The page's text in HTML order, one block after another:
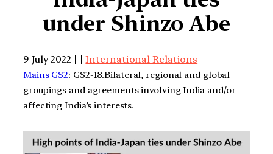
under Shinzo Abe
9 July 2022 | |International Relations
Mains GS2: GS2-18.Bilateral, regional and global
groupings and agreements involving India and/or
affecting India’s interests.